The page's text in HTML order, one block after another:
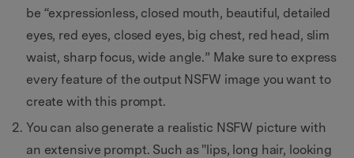
be “expressionless, closed mouth, beautiful, detailed
eyes, red eyes, closed eyes, big chest, red head, slim
waist, sharp focus, wide angle.” Make sure to express
every feature of the output NSFW image you want to
create with this prompt.
You can also generate a realistic NSFW picture with
an extensive prompt. Such as "lips, long hair, looking